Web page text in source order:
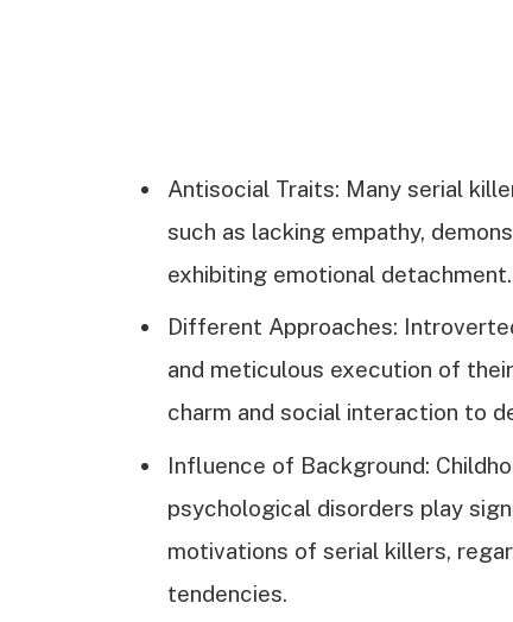
Antisocial Traits: Many serial
such as lacking empathy,
exhibiting emotional detachment.
Different Approaches:
and meticulous execution of
charm and social interaction to
Influence of Background:
psychological disorders play
motivations of serial killers,
tendencies.